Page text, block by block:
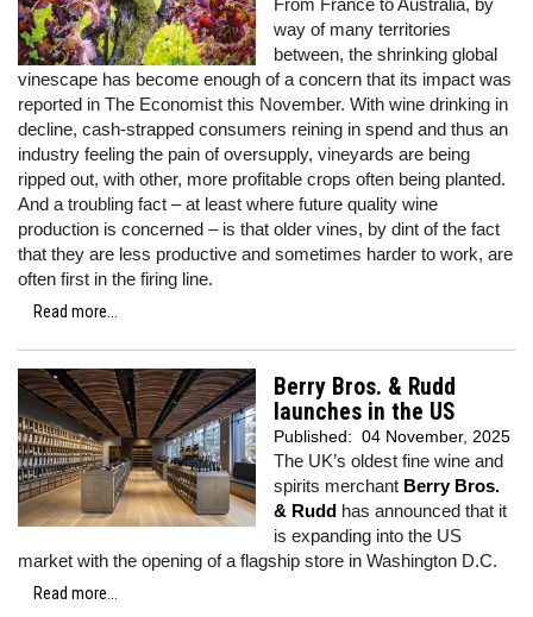
From France to Australia, by
way of many territories
between, the shrinking global
vinescape has become enough of a concern that its impact was
reported in The Economist this November. With wine drinking in
decline, cash-strapped consumers reining in spend and thus an
industry feeling the pain of oversupply, vineyards are being
ripped out, with other, more profitable crops often being planted.
And a troubling fact – at least where future quality wine
production is concerned – is that older vines, by dint of the fact
that they are less productive and sometimes harder to work, are
often first in the firing line.
Read more...
Berry Bros. & Rudd
launches in the US
Published: 04 November, 2025
The UK’s oldest fine wine and
spirits merchant Berry Bros.
& Rudd has announced that it
is expanding into the US
market with the opening of a flagship store in Washington D.C.
Read more...